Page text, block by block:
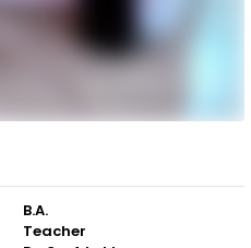
B.A.
Teacher